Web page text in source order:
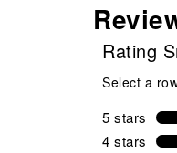
Rating
Select a
5 stars
4 stars